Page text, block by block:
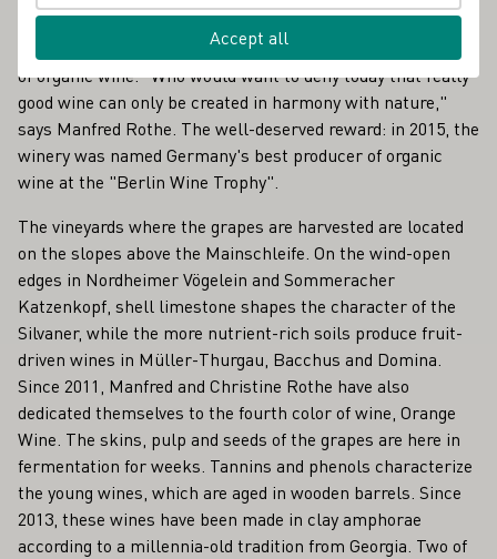
From today's perspective, it was a courageous but correct
step, a pioneering achievement as forerunners in the field
of organic wine. "Who would want to deny today that really
good wine can only be created in harmony with nature,"
says Manfred Rothe. The well-deserved reward: in 2015, the
winery was named Germany's best producer of organic
wine at the "Berlin Wine Trophy".
The vineyards where the grapes are harvested are located
on the slopes above the Mainschleife. On the wind-open
edges in Nordheimer Vögelein and Sommeracher
Katzenkopf, shell limestone shapes the character of the
Silvaner, while the more nutrient-rich soils produce fruit-
driven wines in Müller-Thurgau, Bacchus and Domina.
Since 2011, Manfred and Christine Rothe have also
dedicated themselves to the fourth color of wine, Orange
Wine. The skins, pulp and seeds of the grapes are here in
fermentation for weeks. Tannins and phenols characterize
the young wines, which are aged in wooden barrels. Since
2013, these wines have been made in clay amphorae
according to a millennia-old tradition from Georgia. Two of
Accept all